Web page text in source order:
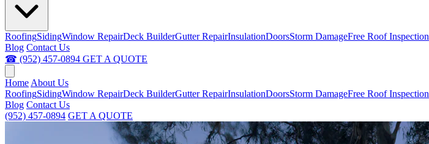
RoofingSidingWindow RepairDeck BuilderGutter RepairInsulationDoorsStorm DamageFree Roof Inspection
Blog Contact Us
☎ (952) 457-0894 GET A QUOTE
Home About Us
RoofingSidingWindow RepairDeck BuilderGutter RepairInsulationDoorsStorm DamageFree Roof Inspection
Blog Contact Us
(952) 457-0894 GET A QUOTE